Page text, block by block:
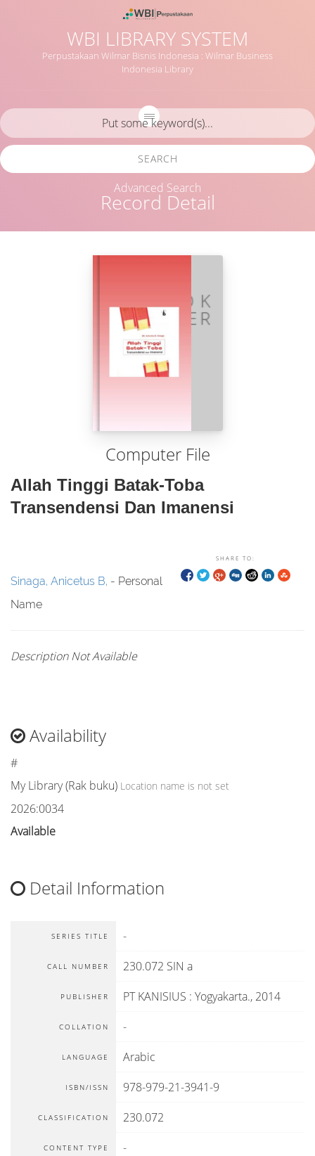
WBI LIBRARY SYSTEM
Perpustakaan Wilmar Bisnis Indonesia : Wilmar Business
Indonesia Library
Record Detail
SEARCH
Advanced Search
Computer File
Allah Tinggi Batak-Toba
Transendensi Dan Imanensi
SHARE TO:
Sinaga, Anicetus B, - Personal
Name
Description Not Available
Availability
#
My Library (Rak buku) Location name is not set
2026:0034
Available
Detail Information
SERIES TITLE -
CALL NUMBER 230.072 SIN a
PUBLISHER PT KANISIUS : Yogyakarta., 2014
COLLATION -
LANGUAGE Arabic
ISBN/ISSN 978-979-21-3941-9
CLASSIFICATION 230.072
CONTENT TYPE -